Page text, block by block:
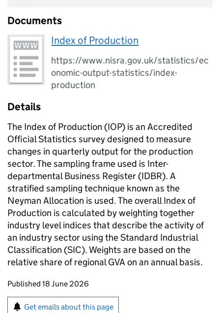
Documents
Index of Production
https://www.nisra.gov.uk/statistics/ec
onomic-output-statistics/index-
production
Details
The Index of Production (IOP) is an Accredited
Official Statistics survey designed to measure
changes in quarterly output for the production
sector. The sampling frame used is Inter-
departmental Business Register (IDBR). A
stratified sampling technique known as the
Neyman Allocation is used. The overall Index of
Production is calculated by weighting together
industry level indices that describe the activity of
an industry sector using the Standard Industrial
Classification (SIC). Weights are based on the
relative share of regional GVA on an annual basis.
Updates to this page
Published 18 June 2026
Sign up for emails or print this page
Get emails about this page